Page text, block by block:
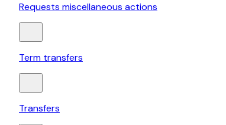
Requests miscellaneous actions
Term transfers
Transfers